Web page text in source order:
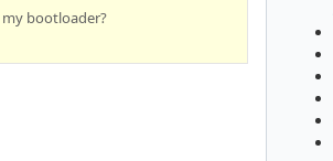
bootloader?